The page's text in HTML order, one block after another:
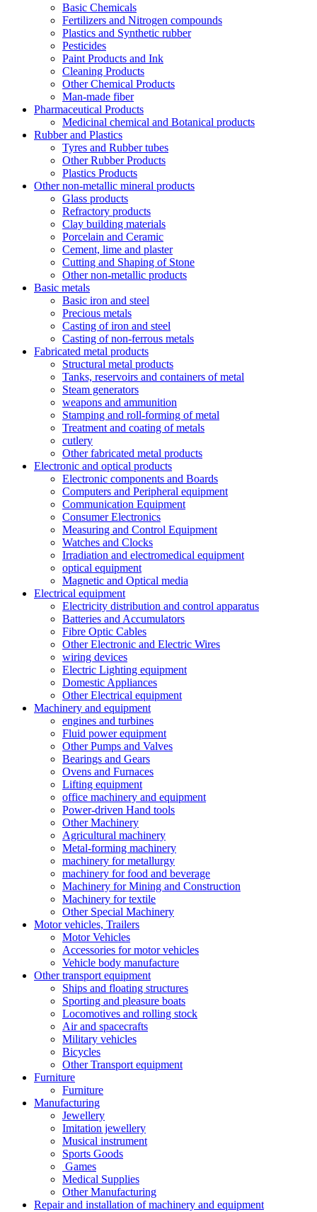
Basic Chemicals
Fertilizers and Nitrogen compounds
Plastics and Synthetic rubber
Pesticides
Paint Products and Ink
Cleaning Products
Other Chemical Products
Man-made fiber
Pharmaceutical Products
Medicinal chemical and Botanical products
Rubber and Plastics
Tyres and Rubber tubes
Other Rubber Products
Plastics Products
Other non-metallic mineral products
Glass products
Refractory products
Clay building materials
Porcelain and Ceramic
Cement, lime and plaster
Cutting and Shaping of Stone
Other non-metallic products
Basic metals
Basic iron and steel
Precious metals
Casting of iron and steel
Casting of non-ferrous metals
Fabricated metal products
Structural metal products
Tanks, reservoirs and containers of metal
Steam generators
weapons and ammunition
Stamping and roll-forming of metal
Treatment and coating of metals
cutlery
Other fabricated metal products
Electronic and optical products
Electronic components and Boards
Computers and Peripheral equipment
Communication Equipment
Consumer Electronics
Measuring and Control Equipment
Watches and Clocks
Irradiation and electromedical equipment
optical equipment
Magnetic and Optical media
Electrical equipment
Electricity distribution and control apparatus
Batteries and Accumulators
Fibre Optic Cables
Other Electronic and Electric Wires
wiring devices
Electric Lighting equipment
Domestic Appliances
Other Electrical equipment
Machinery and equipment
engines and turbines
Fluid power equipment
Other Pumps and Valves
Bearings and Gears
Ovens and Furnaces
Lifting equipment
office machinery and equipment
Power-driven Hand tools
Other Machinery
Agricultural machinery
Metal-forming machinery
machinery for metallurgy
machinery for food and beverage
Machinery for Mining and Construction
Machinery for textile
Other Special Machinery
Motor vehicles, Trailers
Motor Vehicles
Accessories for motor vehicles
Vehicle body manufacture
Other transport equipment
Ships and floating structures
Sporting and pleasure boats
Locomotives and rolling stock
Air and spacecrafts
Military vehicles
Bicycles
Other Transport equipment
Furniture
Furniture
Manufacturing
Jewellery
Imitation jewellery
Musical instrument
Sports Goods
Games
Medical Supplies
Other Manufacturing
Repair and installation of machinery and equipment